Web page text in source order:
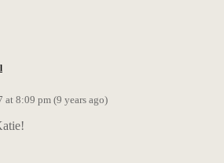
8:09 pm (9 years ago)